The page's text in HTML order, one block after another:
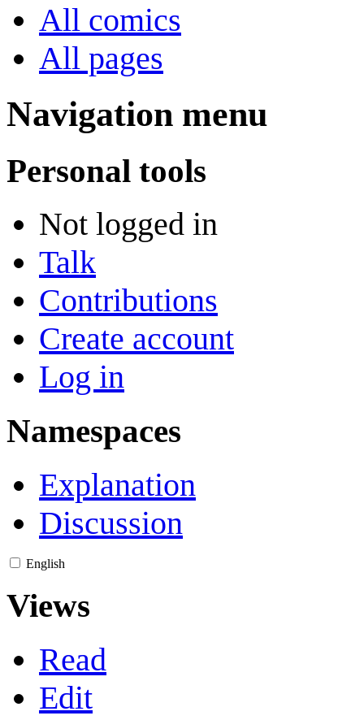
All comics
All pages
Navigation menu
Personal tools
Not logged in
Talk
Contributions
Create account
Log in
Namespaces
Explanation
Discussion
English
Views
Read
Edit